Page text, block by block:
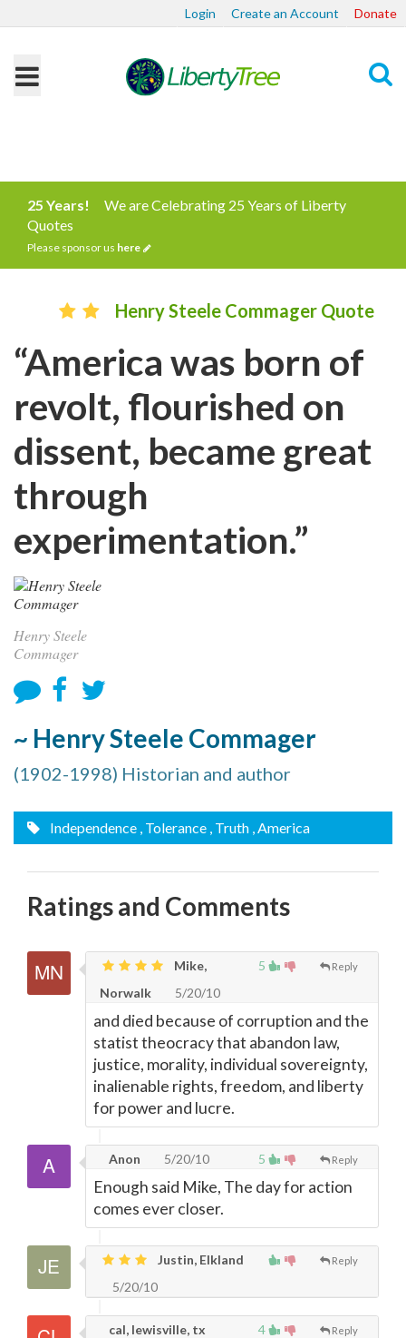
Login Create an Account Donate
25 Years!
We are Celebrating 25 Years of Liberty
Quotes
Please sponsor us here
Henry Steele Commager Quote
“America was born of
revolt, flourished on
dissent, became great
through
experimentation.”
Henry Steele
Commager
~ Henry Steele Commager
(1902-1998) Historian and author
Independence , Tolerance , Truth , America
Ratings and Comments
5 Reply
Mike,
Norwalk
5/20/10
and died because of corruption and the
statist theocracy that abandon law,
justice, morality, individual sovereignty,
inalienable rights, freedom, and liberty
for power and lucre.
5 Reply
Anon 5/20/10
Enough said Mike, The day for action
comes ever closer.
Reply
Justin, Elkland
5/20/10
4 Reply
cal, lewisville, tx